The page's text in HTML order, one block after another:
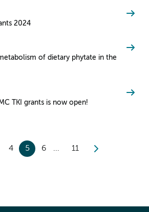
2024
of dietary phytate in the
TKI grants is now open!
4 5 6 11